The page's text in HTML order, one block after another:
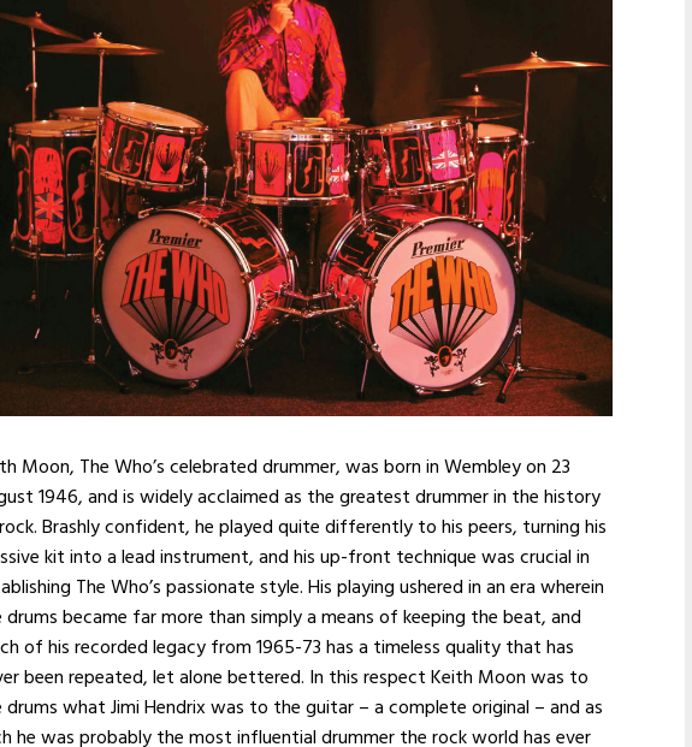
Moon, The Who’s celebrated drummer, was born in Wembley on 23
1946, and is widely acclaimed as the greatest drummer in the history
Brashly confident, he played quite differently to his peers, turning his
kit into a lead instrument, and his up-front technique was crucial in
The Who’s passionate style. His playing ushered in an era wherein
drums became far more than simply a means of keeping the beat, and
of his recorded legacy from 1965-73 has a timeless quality that has
been repeated, let alone bettered. In this respect Keith Moon was to
drums what Jimi Hendrix was to the guitar – a complete original – and as
he was probably the most influential drummer the rock world has ever